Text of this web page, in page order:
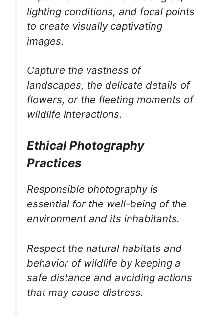
lighting conditions, and focal points
to create visually captivating
images.
Capture the vastness of
landscapes, the delicate details of
flowers, or the fleeting moments of
wildlife interactions.
Ethical Photography
Practices
Responsible photography is
essential for the well-being of the
environment and its inhabitants.
Respect the natural habitats and
behavior of wildlife by keeping a
safe distance and avoiding actions
that may cause distress.